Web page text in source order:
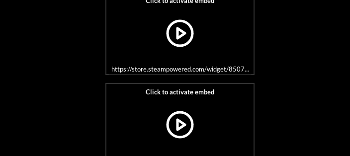
https://store.steampowered.com/widget/850760/